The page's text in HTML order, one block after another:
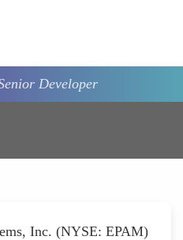
Developer
Inc. (NYSE: EPAM)